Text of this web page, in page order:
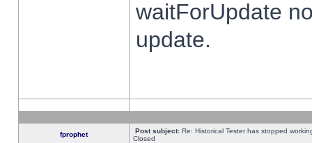
waitForUpdate
update.
fprophet Post subject: Re: Historical Tester has stopped
Closed